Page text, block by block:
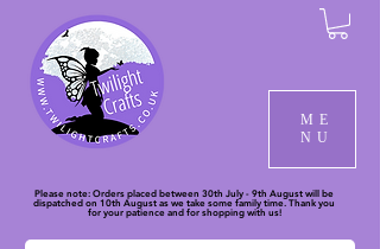
ME
NU
Please note: Orders placed between 30th July - 9th August will be
dispatched on 10th August as we take some family time. Thank you
for your patience and for shopping with us!